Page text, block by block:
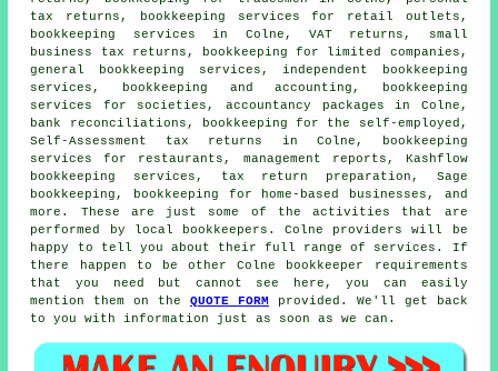
tax returns , bookkeeping services for retail outlets,
bookkeeping services in Colne, VAT returns,
small
business tax returns , bookkeeping for limited companies,
general bookkeeping services, independent bookkeeping
services, bookkeeping and accounting, bookkeeping
services for societies, accountancy packages in Colne,
bank reconciliations, bookkeeping for the self-employed,
Self-Assessment tax returns in Colne, bookkeeping
services for restaurants, management reports, Kashflow
bookkeeping services, tax return preparation, Sage
bookkeeping, bookkeeping for home-based businesses, and
more. These are just some of the activities that are
performed by
local bookkeepers . Colne providers will be
happy to tell you about their full range of services. If
there happen to be other Colne bookkeeper requirements
that you need but cannot see here, you can easily
mention them on theQUOTE FORM
provided. We'll get back
to you with information just as soon as we can.